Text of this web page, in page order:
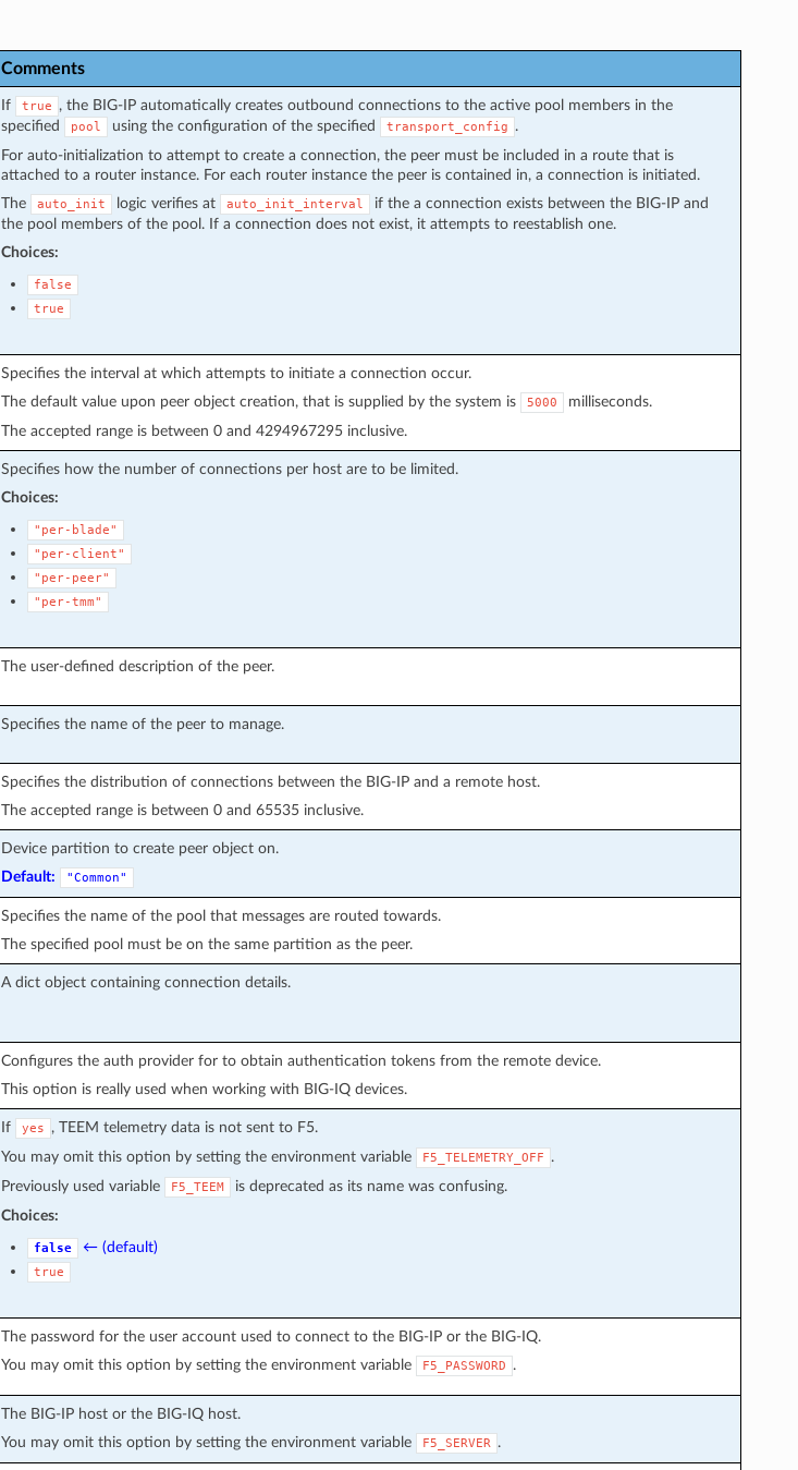
Comments
If true
, the BIG-IP automatically creates outbound connections to the active pool members in the
specified
pool using the configuration of the specified transport_config
.
For auto-initialization to attempt to create a connection, the peer must be included in a route that is
attached to a router instance. For each router instance the peer is contained in, a connection is initiated.
The
auto_init logic verifies at auto_init_interval
if the a connection exists between the BIG-IP and
the pool members of the pool. If a connection does not exist, it attempts to reestablish one.
Choices:
false
true
Specifies the interval at which attempts to initiate a connection occur.
The default value upon peer object creation, that is supplied by the system is
5000
milliseconds.
The accepted range is between 0 and 4294967295 inclusive.
Specifies how the number of connections per host are to be limited.
Choices:
"per-blade"
"per-client"
"per-peer"
"per-tmm"
The user-defined description of the peer.
Specifies the name of the peer to manage.
Specifies the distribution of connections between the BIG-IP and a remote host.
The accepted range is between 0 and 65535 inclusive.
Device partition to create peer object on.
Default:
"Common"
Specifies the name of the pool that messages are routed towards.
The specified pool must be on the same partition as the peer.
A dict object containing connection details.
Configures the auth provider for to obtain authentication tokens from the remote device.
This option is really used when working with BIG-IQ devices.
If yes
, TEEM telemetry data is not sent to F5.
You may omit this option by setting the environment variable
F5_TELEMETRY_OFF
.
Previously used variable
F5_TEEM
is deprecated as its name was confusing.
Choices:
false ← (default)
true
The password for the user account used to connect to the BIG-IP or the BIG-IQ.
You may omit this option by setting the environment variable
F5_PASSWORD .
The BIG-IP host or the BIG-IQ host.
You may omit this option by setting the environment variable
F5_SERVER .